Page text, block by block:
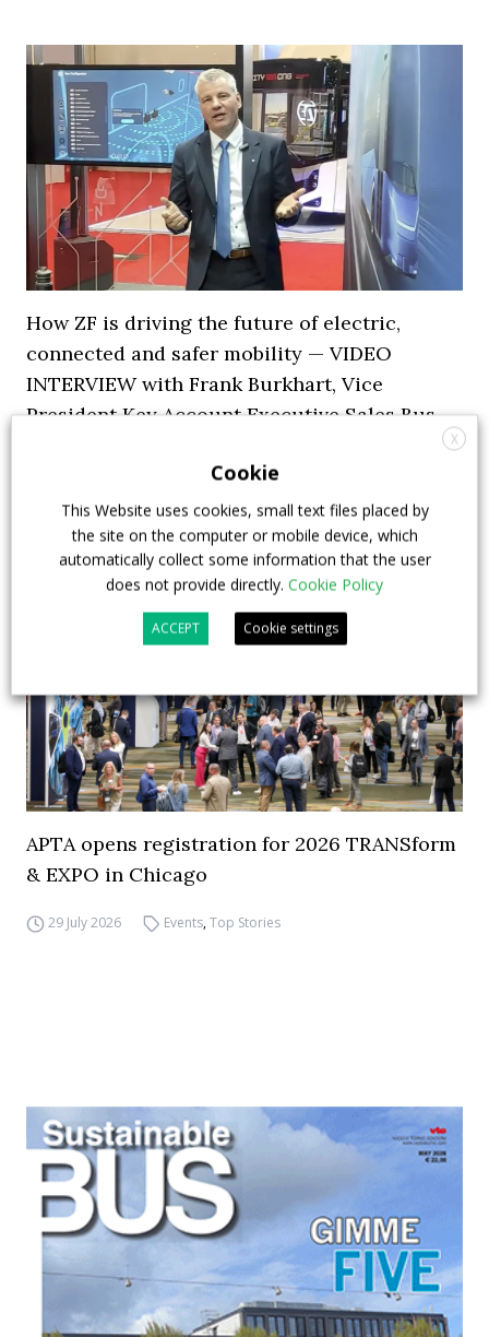
How ZF is driving the future of electric,
connected and safer mobility — VIDEO
INTERVIEW with Frank Burkhart, Vice
President Key Account Executive Sales Bus
Digital Showcase ,
APTA opens registration for 2026 TRANSform
& EXPO in Chicago
29 July 2026 Events,Top Stories
X
Cookie
This Website uses cookies, small text files placed by
the site on the computer or mobile device, which
automatically collect some information that the user
does not provide directly. Cookie Policy
ACCEPT Cookie settings